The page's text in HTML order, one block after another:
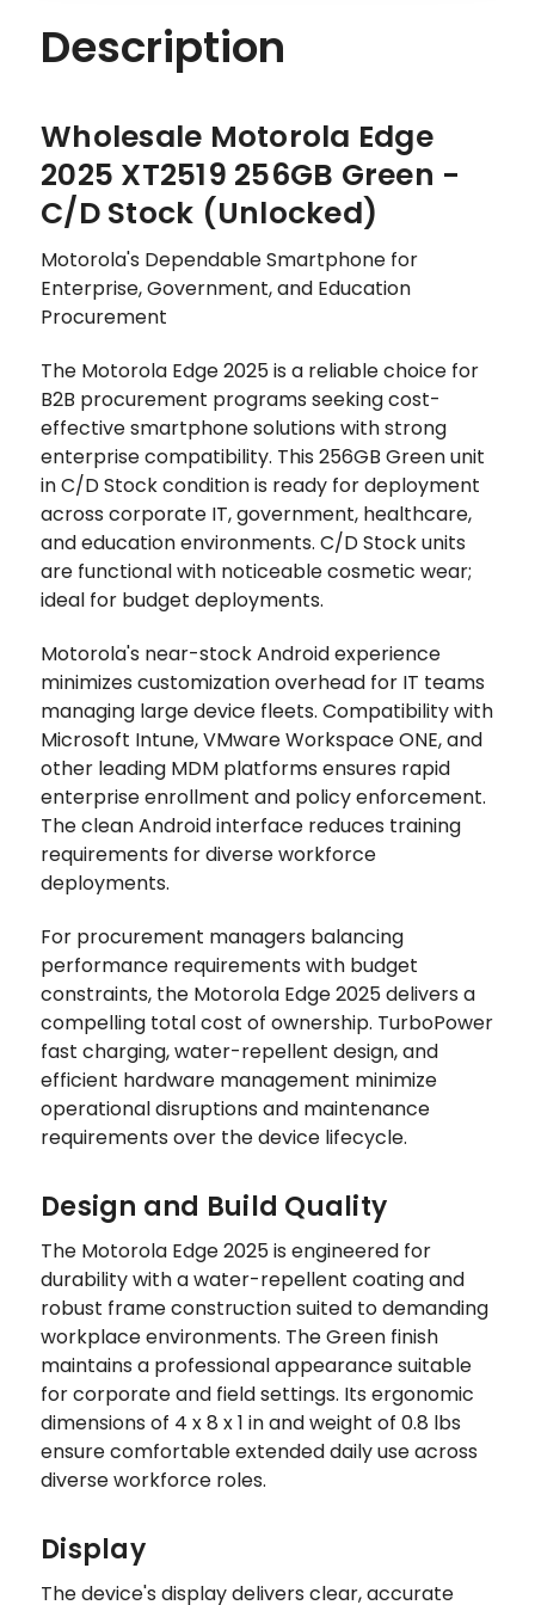
Description
Wholesale Motorola Edge
2025 XT2519 256GB Green -
C/D Stock (Unlocked)
Motorola's Dependable Smartphone for
Enterprise, Government, and Education
Procurement
The Motorola Edge 2025 is a reliable choice for
B2B procurement programs seeking cost-
effective smartphone solutions with strong
enterprise compatibility. This 256GB Green unit
in C/D Stock condition is ready for deployment
across corporate IT, government, healthcare,
and education environments. C/D Stock units
are functional with noticeable cosmetic wear;
ideal for budget deployments.
Motorola's near-stock Android experience
minimizes customization overhead for IT teams
managing large device fleets. Compatibility with
Microsoft Intune, VMware Workspace ONE, and
other leading MDM platforms ensures rapid
enterprise enrollment and policy enforcement.
The clean Android interface reduces training
requirements for diverse workforce
deployments.
For procurement managers balancing
performance requirements with budget
constraints, the Motorola Edge 2025 delivers a
compelling total cost of ownership. TurboPower
fast charging, water-repellent design, and
efficient hardware management minimize
operational disruptions and maintenance
requirements over the device lifecycle.
Design and Build Quality
The Motorola Edge 2025 is engineered for
durability with a water-repellent coating and
robust frame construction suited to demanding
workplace environments. The Green finish
maintains a professional appearance suitable
for corporate and field settings. Its ergonomic
dimensions of 4 x 8 x 1 in and weight of 0.8 lbs
ensure comfortable extended daily use across
diverse workforce roles.
Display
The device's display delivers clear, accurate